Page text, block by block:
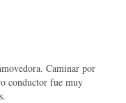
Caminar por
conductor fue muy